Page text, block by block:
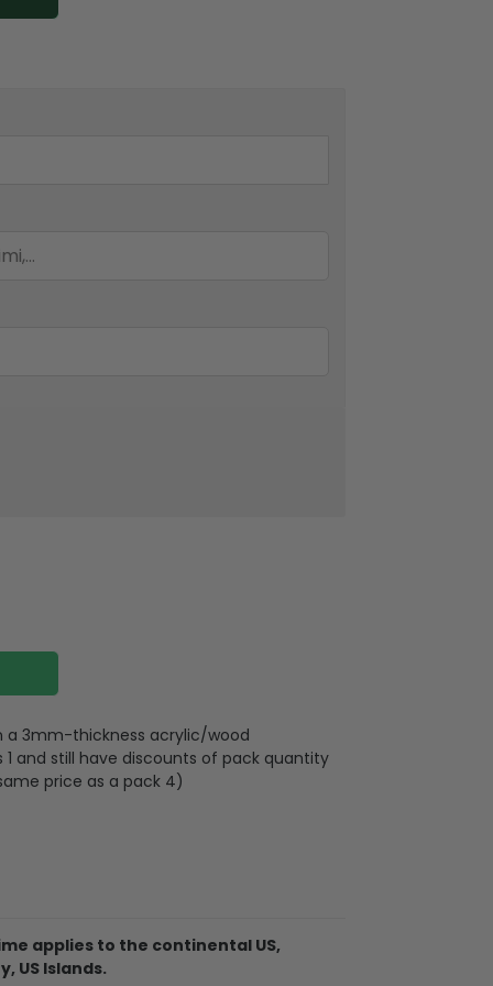
a 3mm-thickness acrylic/wood
and still have discounts of pack quantity
price as a pack 4)
applies to the continental US,
US Islands.